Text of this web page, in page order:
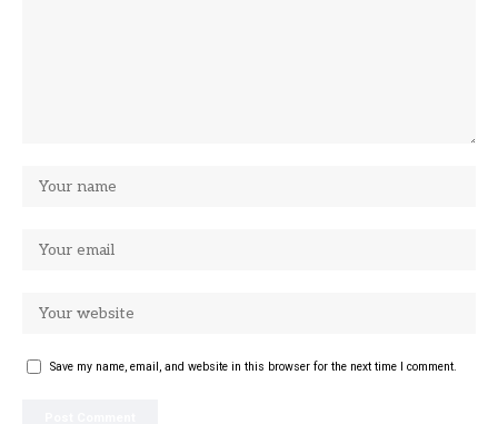
Save my name, email, and website in this browser for the next time I comment.